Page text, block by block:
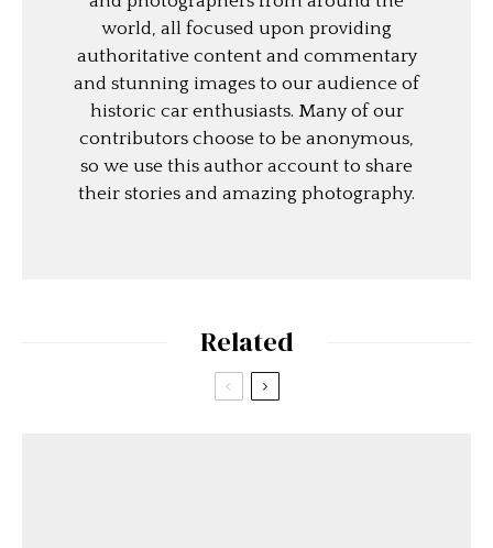
world, all focused upon providing
authoritative content and commentary
and stunning images to our audience of
historic car enthusiasts. Many of our
contributors choose to be anonymous,
so we use this author account to share
their stories and amazing photography.
Related